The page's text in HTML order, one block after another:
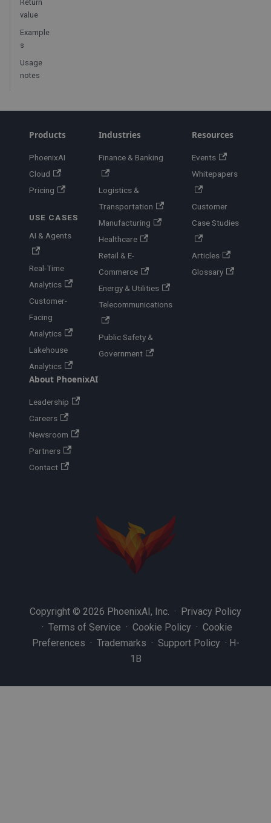
Return
value
Example
s
Usage
notes
Products
PhoenixAI
Cloud
Pricing
USE CASES
AI & Agents
Real-Time
Analytics
Customer-
Facing
Analytics
Lakehouse
Analytics
Industries
Finance & Banking
Logistics &
Transportation
Manufacturing
Healthcare
Retail & E-
Commerce
Energy & Utilities
Telecommunications
Public Safety &
Government
Resources
Events
Whitepapers
Customer
Case Studies
Articles
Glossary
About PhoenixAI
Leadership
Careers
Newsroom
Partners
Contact
Copyright © 2026 PhoenixAI, Inc. ·
Privacy Policy
· Terms of Service · Cookie Policy · Cookie
Preferences · Trademarks · Support Policy · H-
1B